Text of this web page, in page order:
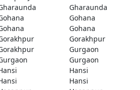
Gharaunda
Gohana
Gohana
Gorakhpur
Gurgaon
Gurgaon
Hansi
Hansi